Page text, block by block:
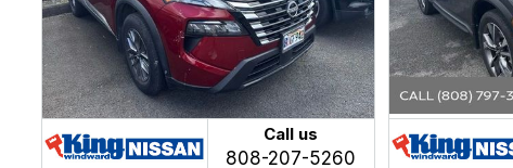
Call us
808-207-5260